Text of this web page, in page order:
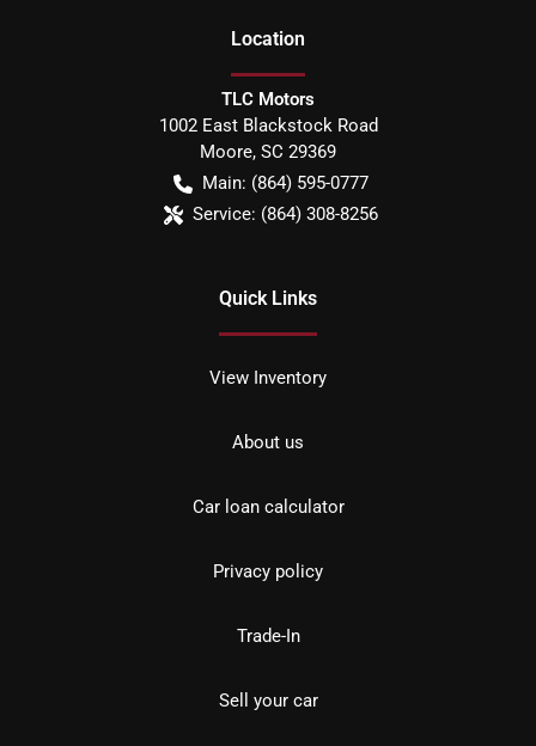
Location
TLC Motors
1002 East Blackstock Road
Moore, SC 29369
Main: (864) 595-0777
Service: (864) 308-8256
Quick Links
View Inventory
About us
Car loan calculator
Privacy policy
Trade-In
Sell your car